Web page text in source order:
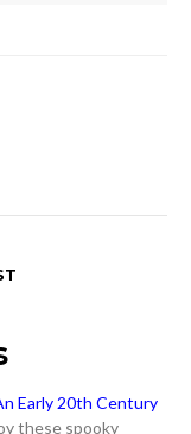
Early 20th Century
these spooky